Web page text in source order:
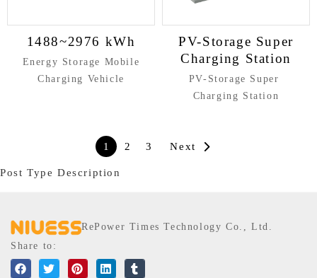
1488~2976 kWh
Energy Storage Mobile
Charging Vehicle
PV-Storage Super
Charging Station
PV-Storage Super
Charging Station
1 2 3 Next
Post Type Description
RePower Times Technology Co., Ltd.
Share to: